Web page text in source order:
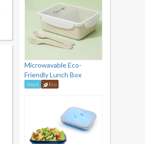
Microwavable Eco-
Friendly Lunch Box
Stock Eco